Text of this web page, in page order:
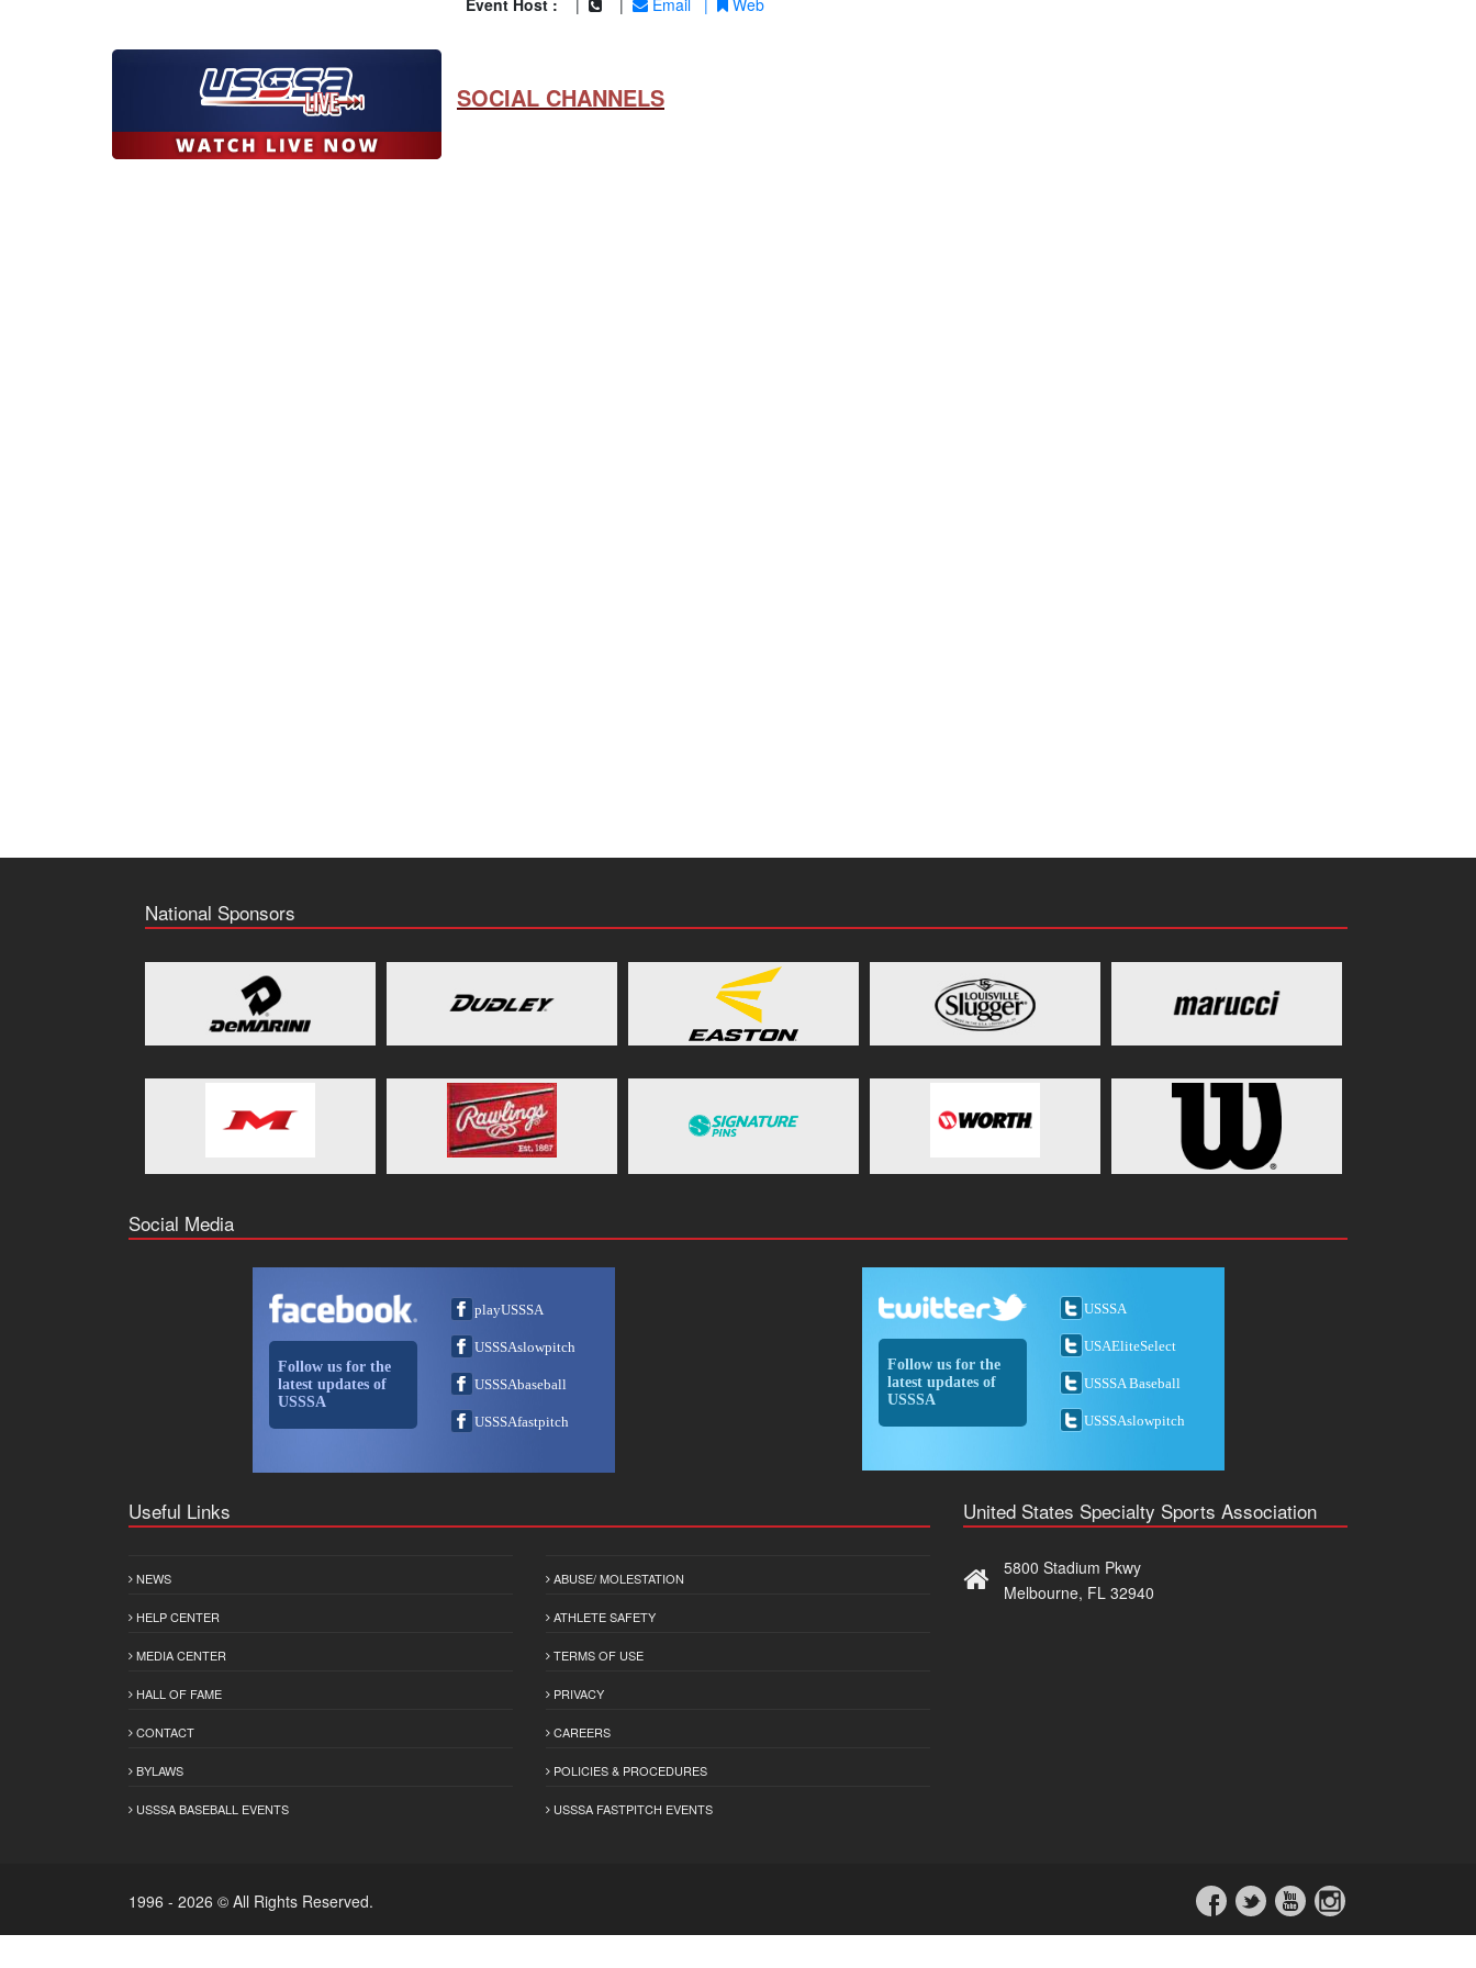
Event Host : Email Web
SOCIAL CHANNELS
National Sponsors
Social Media
Follow us for the
latest updates of
USSSA
playUSSSA
USSSAslowpitch
USSSAbaseball
USSSAfastpitch
Follow us for the
latest updates of
USSSA
USSSA
USAEliteSelect
USSSA Baseball
USSSAslowpitch
Useful Links
NEWS
HELP CENTER
MEDIA CENTER
HALL OF FAME
CONTACT
BYLAWS
USSSA BASEBALL EVENTS
ABUSE/ MOLESTATION
ATHLETE SAFETY
TERMS OF USE
PRIVACY
CAREERS
POLICIES & PROCEDURES
USSSA FASTPITCH EVENTS
United States Specialty Sports Association
5800 Stadium Pkwy
Melbourne, FL 32940
1996 - 2026 © All Rights Reserved.